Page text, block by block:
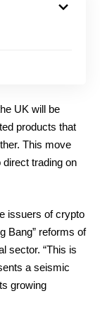
UK will be
products that
This move
trading on
issuers of crypto
Bang” reforms of
sector. “This is
a seismic
growing